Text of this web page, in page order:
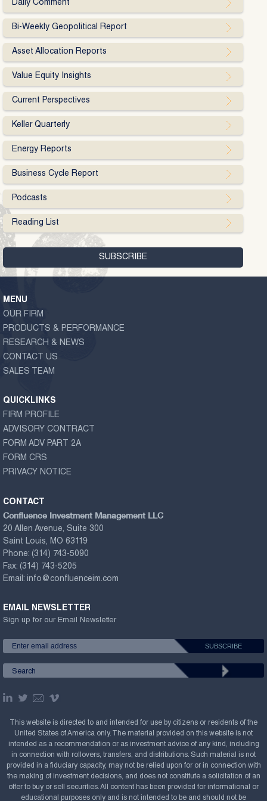
Daily Comment
Bi-Weekly Geopolitical Report
Asset Allocation Reports
Value Equity Insights
Current Perspectives
Keller Quarterly
Energy Reports
Business Cycle Report
Podcasts
Reading List
MENU
OUR FIRM
PRODUCTS & PERFORMANCE
RESEARCH & NEWS
CONTACT US
SALES TEAM
QUICKLINKS
FIRM PROFILE
ADVISORY CONTRACT
FORM ADV PART 2A
FORM CRS
PRIVACY NOTICE
CONTACT
Confluence Investment Management LLC
20 Allen Avenue, Suite 300
Saint Louis, MO 63119
Phone: (314) 743-5090
Fax: (314) 743-5205
Email: info@confluenceim.com
EMAIL NEWSLETTER
Sign up for our Email Newsletter
This website is directed to and intended for use by citizens or residents of the
United States of America only. The material provided on this website is not
intended as a recommendation or as investment advice of any kind, including
in connection with rollovers, transfers, and distributions. Such material is not
provided in a fiduciary capacity, may not be relied upon for or in connection with
the making of investment decisions, and does not constitute a solicitation of an
offer to buy or sell securities. All content has been provided for informational or
educational purposes only and is not intended to be and should not be